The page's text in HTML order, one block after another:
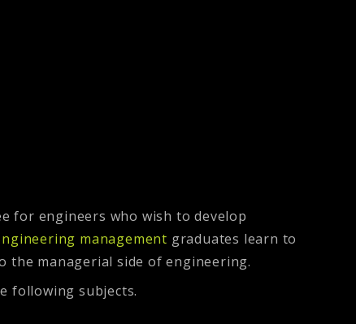
for engineers who wish to develop
management graduates learn to
the managerial side of engineering.
following subjects.